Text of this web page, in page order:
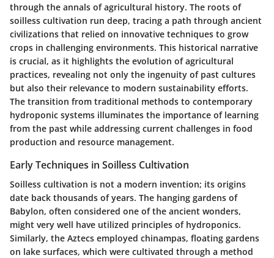
through the annals of agricultural history. The roots of
soilless cultivation run deep, tracing a path through ancient
civilizations that relied on innovative techniques to grow
crops in challenging environments. This historical narrative
is crucial, as it highlights the evolution of agricultural
practices, revealing not only the ingenuity of past cultures
but also their relevance to modern sustainability efforts.
The transition from traditional methods to contemporary
hydroponic systems illuminates the importance of learning
from the past while addressing current challenges in food
production and resource management.
Early Techniques in Soilless Cultivation
Soilless cultivation is not a modern invention; its origins
date back thousands of years. The hanging gardens of
Babylon, often considered one of the ancient wonders,
might very well have utilized principles of hydroponics.
Similarly, the Aztecs employed chinampas, floating gardens
on lake surfaces, which were cultivated through a method